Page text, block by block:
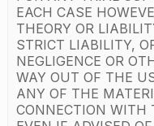
EACH CASE
THEORY OR
STRICT LIABILITY,
NEGLIGENCE OR
WAY OUT OF THE
ANY OF THE
CONNECTION WITH